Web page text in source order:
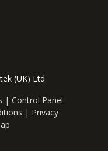
(UK) Ltd
| Control Panel
| Privacy